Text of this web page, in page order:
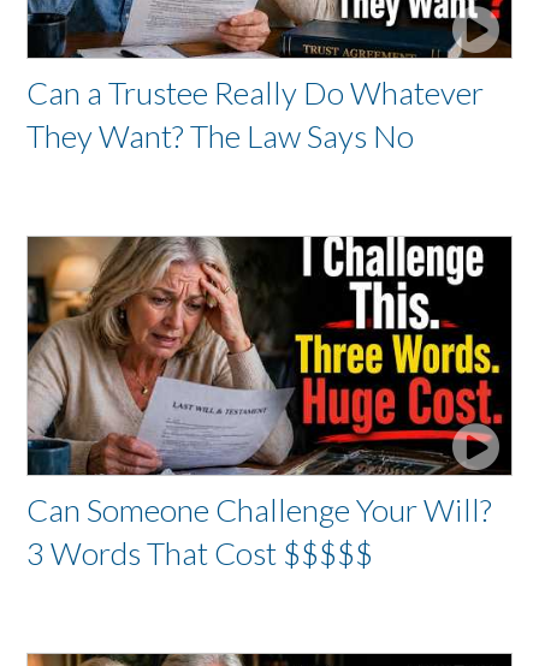
Can a Trustee Really Do Whatever
They Want? The Law Says No
Can Someone Challenge Your Will?
3 Words That Cost $$$$$